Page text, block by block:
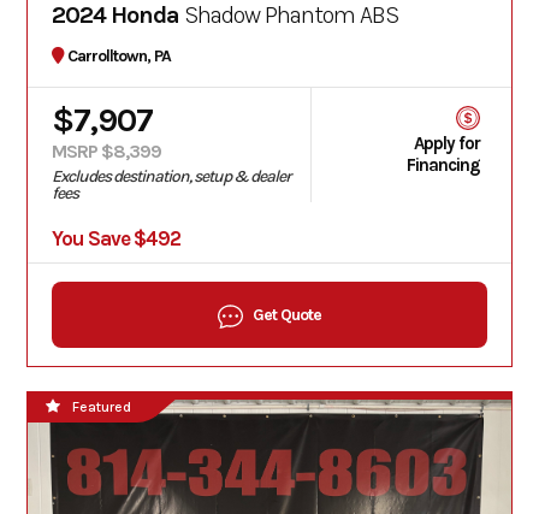
2024 Honda Shadow Phantom ABS
Carrolltown, PA
$7,907
MSRP $8,399
Excludes destination, setup & dealer
fees
You Save $492
Apply for
Financing
Get Quote
Featured